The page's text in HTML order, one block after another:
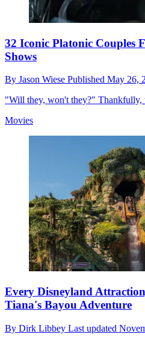
32 Iconic Platonic Couples
Shows
By Jason Wiese Published May 26,
"Will they, won't they?" Thankfully,
Movies
Every Disneyland
Tiana's Bayou Adventure
By Dirk Libbey Last updated